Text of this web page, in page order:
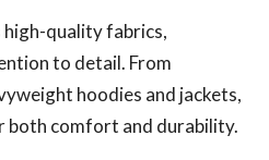
quality fabrics,
to detail. From
hoodies and jackets,
both comfort and durability.